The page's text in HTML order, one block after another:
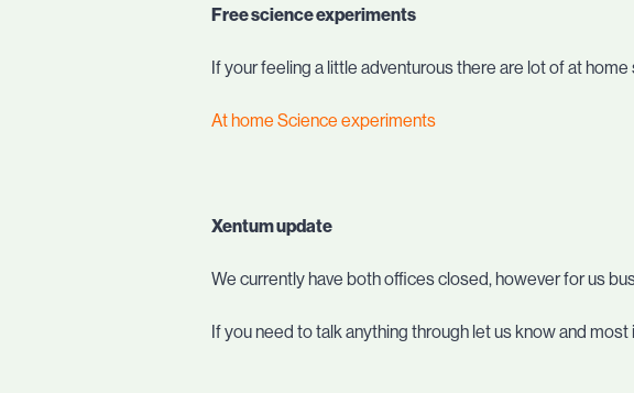
Free science experiments
If your feeling a little adventurous there are lot of at
At home Science experiments
Xentum update
We currently have both offices closed, however for us
If you need to talk anything through let us know and